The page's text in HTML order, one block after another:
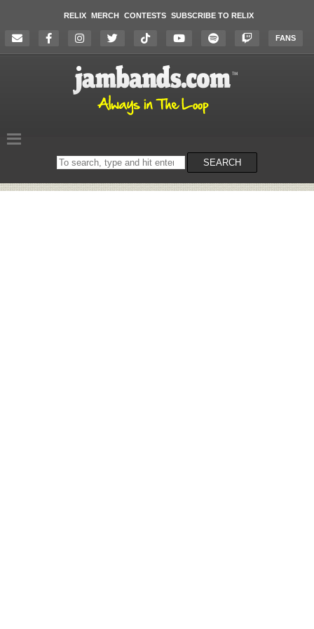
RELIX MERCH CONTESTS SUBSCRIBE TO RELIX
FANS
Search
on
SEARCH